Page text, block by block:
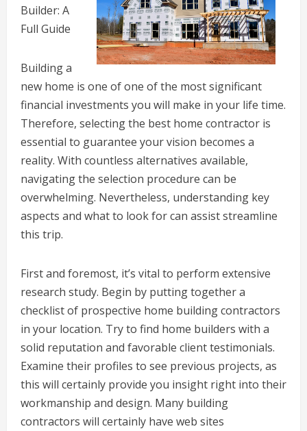
Builder: A
Full Guide
Building a
new home is one of one of the most significant
financial investments you will make in your life time.
Therefore, selecting the best home contractor is
essential to guarantee your vision becomes a
reality. With countless alternatives available,
navigating the selection procedure can be
overwhelming. Nevertheless, understanding key
aspects and what to look for can assist streamline
this trip.
First and foremost, it’s vital to perform extensive
research study. Begin by putting together a
checklist of prospective home building contractors
in your location. Try to find home builders with a
solid reputation and favorable client testimonials.
Examine their profiles to see previous projects, as
this will certainly provide you insight right into their
workmanship and design. Many building
contractors will certainly have web sites